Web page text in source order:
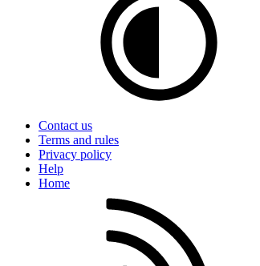
Contact us
Terms and rules
Privacy policy
Help
Home